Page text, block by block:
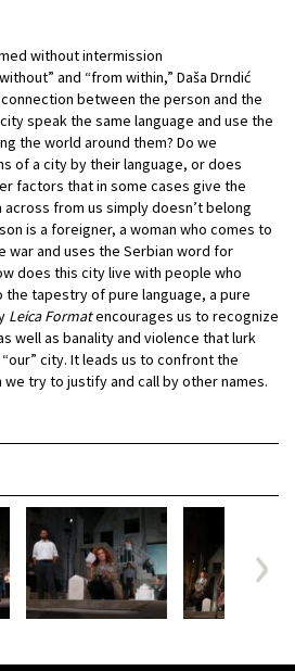
without intermission
and “from within,” Daša Drndić
between the person and the
speak the same language and use the
the world around them? Do we
of a city by their language, or does
factors that in some cases give the
from us simply doesn’t belong
is a foreigner, a woman who comes to
war and uses the Serbian word for
does this city live with people who
the tapestry of pure language, a pure
Leica Formatencourages us to recognize
well as banality and violence that lurk
city. It leads us to confront the
try to justify and call by other names.